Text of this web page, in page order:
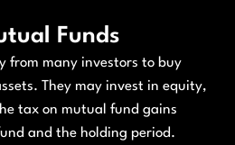
Funds
from many investors to buy
They may invest in equity,
tax on mutual fund gains
and the holding period.